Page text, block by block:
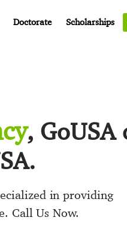
Doctorate Scholarships
, GoUSA
in providing
Call Us Now.